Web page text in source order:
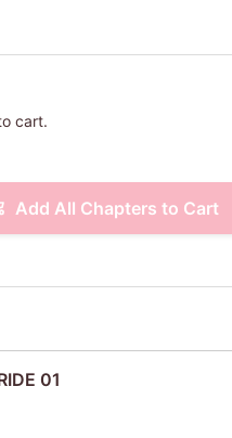
cart.
Add All Chapters to Cart
01